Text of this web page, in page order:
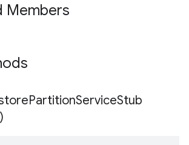
Members
PartitionServiceStub